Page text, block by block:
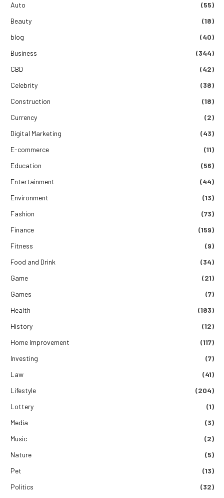
Auto
(55)
Beauty
(18)
blog
(40)
Business
(344)
CBD
(42)
Celebrity
(38)
Construction
(18)
Currency
(2)
Digital Marketing
(43)
E-commerce
(11)
Education
(56)
Entertainment
(44)
Environment
(13)
Fashion
(73)
Finance
(159)
Fitness
(9)
Food and Drink
(34)
Game
(21)
Games
(7)
Health
(183)
History
(12)
Home Improvement
(117)
Investing
(7)
Law
(41)
Lifestyle
(204)
Lottery
(1)
Media
(3)
Music
(2)
Nature
(5)
Pet
(13)
Politics
(32)